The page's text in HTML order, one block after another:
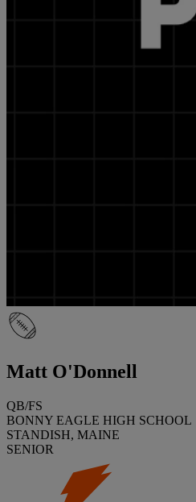
Matt O'Donnell
QB/FS
BONNY EAGLE HIGH SCHOOL
STANDISH, MAINE
SENIOR